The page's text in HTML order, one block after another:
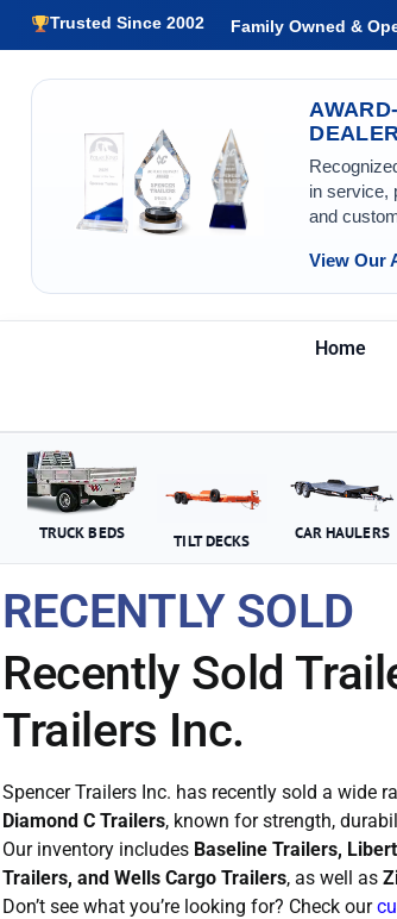
Trusted Since 2002 Family Owned &
DEALER
in service,
and
View Our
Home
TRUCK BEDS TILT DECKS CAR HAULERS
RECENTLY SOLD
Recently Sold
Trailers Inc.
Spencer Trailers Inc. has recently sold a wide
Diamond C Trailers, known for strength,
Our inventory includes Baseline Trailers,
Trailers, and Wells Cargo Trailers, as well as
Don’t see what you’re looking for? Check our